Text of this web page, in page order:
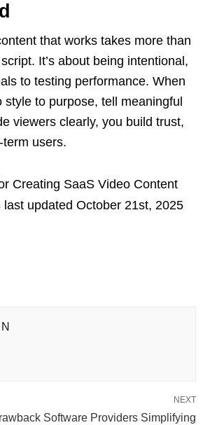
that works takes more than
It’s about being intentional,
to testing performance. When
to purpose, tell meaningful
viewers clearly, you build trust,
users.
Creating SaaS Video Content
last updated October 21st, 2025
NEXT
Software Providers Simplifying